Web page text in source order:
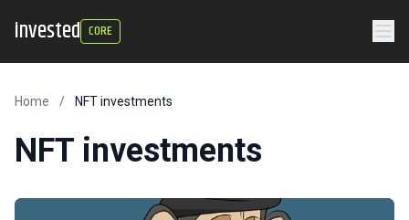
invested CORE
Home / NFT investments
NFT investments